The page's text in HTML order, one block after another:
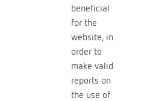
beneficial
for the
website, in
order to
make valid
reports on
the use of